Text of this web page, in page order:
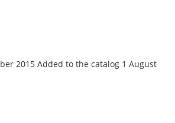
2015 Added to the catalog 1 August